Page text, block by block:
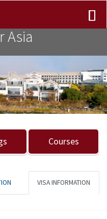
Asia
Next
Courses
VISA INFORMATION